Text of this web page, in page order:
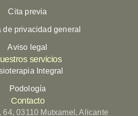
Cita previa
de privacidad general
Aviso legal
servicios
Integral
Podología
Contacto
64, 03110 Mutxamel, Alicante